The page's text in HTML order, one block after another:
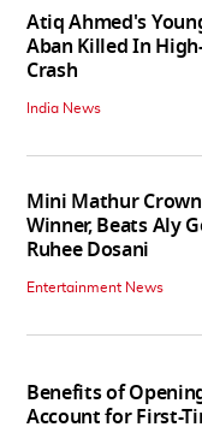
Atiq Ahmed's
Aban Killed In
Crash
India News
Mini Mathur
Winner, Beats Aly
Ruhee Dosani
Entertainment News
Benefits of
Account for First-